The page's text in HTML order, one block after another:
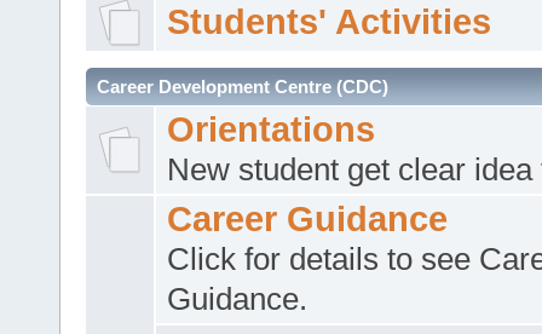
Students' Activities
Career Development Centre (CDC)
Orientations
New student get clear
Career Guidance
Click for details to see
Guidance.